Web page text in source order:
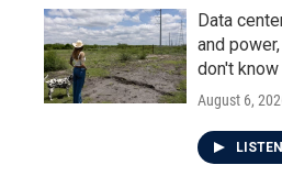
Data
and
don't
August 6,
LISTEN